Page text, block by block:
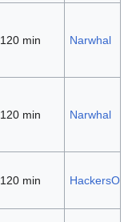
120 min Narwhal
120 min Narwhal
120 min